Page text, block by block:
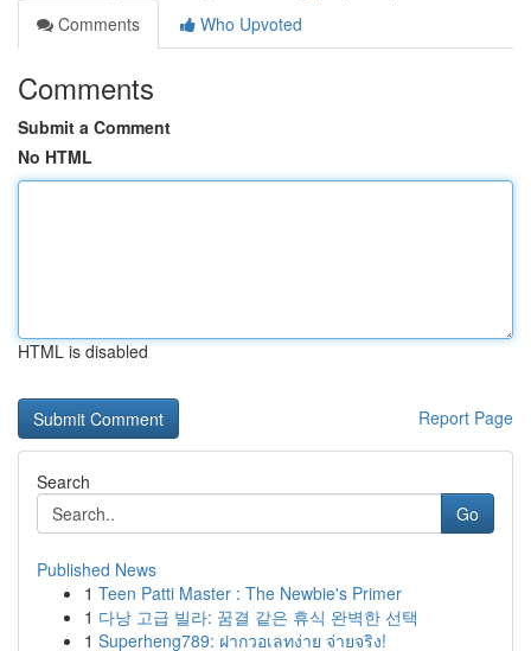
Comments
Who Upvoted
Comments
Submit a Comment
No HTML
HTML is disabled
Report Page
Search
Go
Published News
1 Teen Patti Master : The Newbie's Primer
1 다낭 고급 빌라: 꿈결 같은 휴식 완벽한 선택
1 Superheng789: ฝากวอเลทง่าย จ่ายจริง!